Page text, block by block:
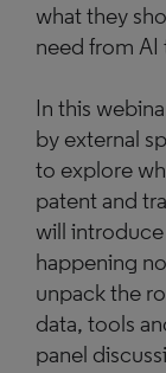
what they
need from AI
In this
by external
to explore
patent and
will introduce
happening
unpack the
data, tools
panel